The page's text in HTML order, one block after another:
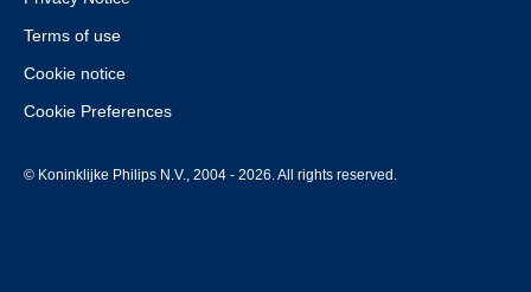
Terms of use
Cookie notice
Cookie Preferences
© Koninklijke Philips N.V., 2004 - 2026. All rights reserved.